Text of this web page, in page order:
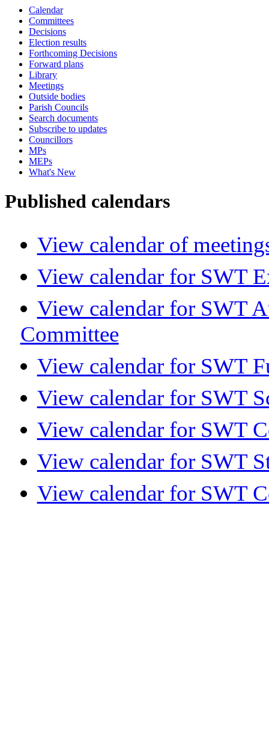
Calendar
Committees
Decisions
Election results
Forthcoming Decisions
Forward plans
Library
Meetings
Outside bodies
Parish Councils
Search documents
Subscribe to updates
Councillors
MPs
MEPs
What's New
Published calendars
View calendar of
View calendar for SWT
View calendar for SWT
Committee
View calendar for SWT
View calendar for SWT
View calendar for SWT
View calendar for SWT
View calendar for SWT